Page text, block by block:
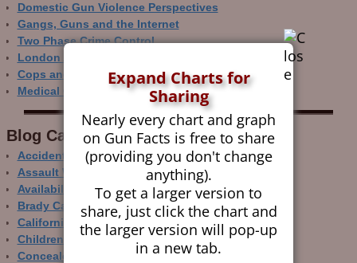
Domestic Gun Violence Perspectives
Gangs, Guns and the Internet
Two Phase Crime Control
London Ain’t Chicago
Cops and Gun Crime
Medical Care and Gun Deaths
Blog Categor­ies
Accidental Gun Deaths
Assault Weapons
Availability of Guns
Brady Campaign
California
Children and Guns
Concealed Carry
Expand Charts for
Sharing
Nearly every chart and graph
on Gun Facts is free to share
(providing you don't change
anything).
To get a larger version to
share, just click the chart and
the larger version will pop-up
in a new tab.